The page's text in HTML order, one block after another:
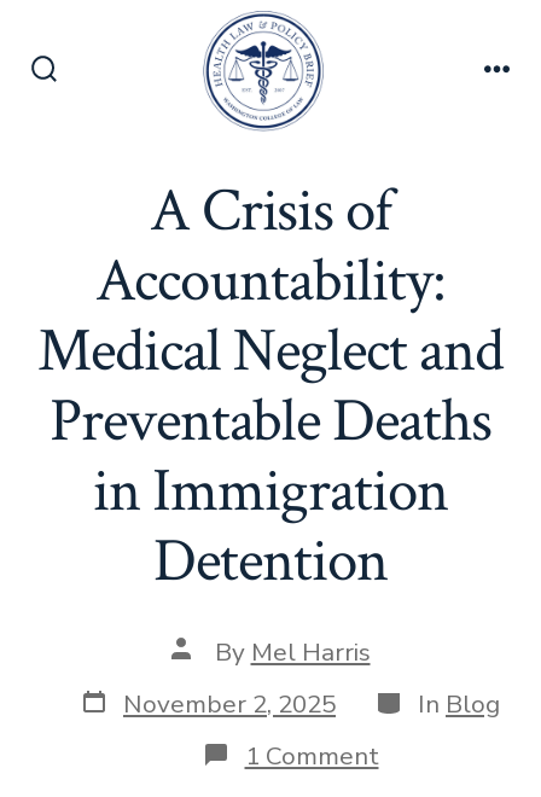
A Crisis of
Accountability:
Medical Neglect and
Preventable Deaths
in Immigration
Detention
Post
author
By Mel Harris
Post
date
November 2, 2025 Categories
In Blog
1 Commenton
A